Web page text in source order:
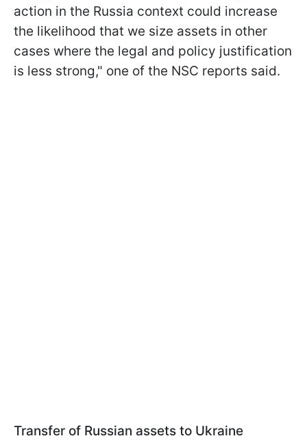
action in the Russia context could increase
the likelihood that we size assets in other
cases where the legal and policy justification
is less strong," one of the NSC reports said.
Transfer of Russian assets to Ukraine